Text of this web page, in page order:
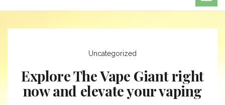
Uncategorized
Explore The Vape Giant right
now and elevate your vaping